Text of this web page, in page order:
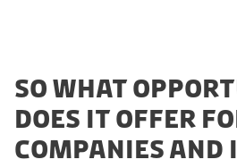
SO WHAT
DOES IT OFFER
COMPANIES AND